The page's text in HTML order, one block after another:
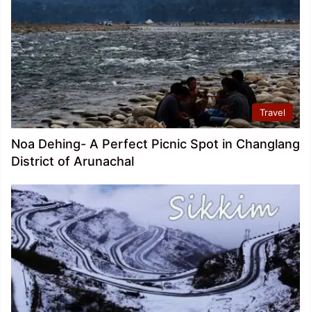
Travel
Noa Dehing- A Perfect Picnic Spot in Changlang
District of Arunachal